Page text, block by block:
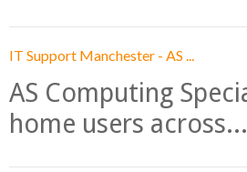
IT Support Manchester - AS ...
AS Computing
home users across...